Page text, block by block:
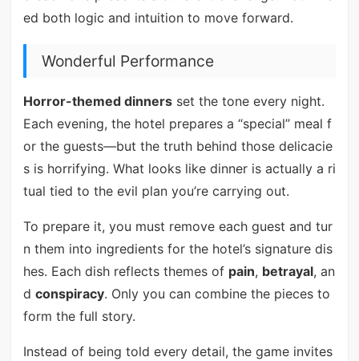
ed both logic and intuition to move forward.
Wonderful Performance
Horror-themed dinnersset the tone every night.
Each evening, the hotel prepares a “special” meal f
or the guests—but the truth behind those delicacie
s is horrifying. What looks like dinner is actually a ri
tual tied to the evil plan you’re carrying out.
To prepare it, you must remove each guest and tur
n them into ingredients for the hotel’s signature dis
hes. Each dish reflects themes of pain, betrayal, an
d conspiracy. Only you can combine the pieces to
form the full story.
Instead of being told every detail, the game invites